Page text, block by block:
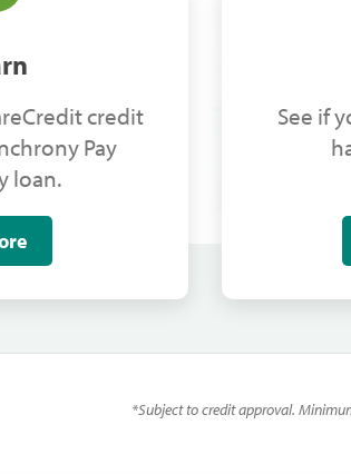
credit
Pay
loan.
See if
*Subject to credit approval.